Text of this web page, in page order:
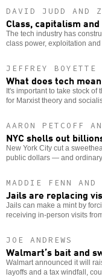
DAVID JUDD AND
Class, capitalism
The tech industry has
class power, exploitation
JEFFREY BOYETTE
What does tech
It's important to take stock
for Marxist theory and
AARON PETCOFF
NYC shells out
New York City cut a
public dollars — and
MADDIE FENN AND
Jails are replacing
Jails can make a mint by
receiving in-person visits
JOE ANDREWS
Walmart’s bait and
Walmart announced it will
layoffs and a tax windfall,